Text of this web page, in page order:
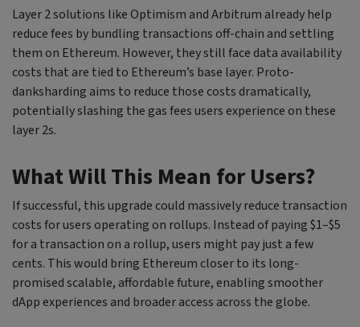
Layer 2 solutions like Optimism and Arbitrum already help
reduce fees by bundling transactions off-chain and settling
them on Ethereum. However, they still face data availability
costs that are tied to Ethereum’s base layer. Proto-
danksharding aims to reduce those costs dramatically,
potentially slashing the gas fees users experience on these
layer 2s.
What Will This Mean for Users?
If successful, this upgrade could massively reduce transaction
costs for users operating on rollups. Instead of paying $1–$5
for a transaction on a rollup, users might pay just a few
cents. This would bring Ethereum closer to its long-
promised scalable, affordable future, enabling smoother
dApp experiences and broader access across the globe.